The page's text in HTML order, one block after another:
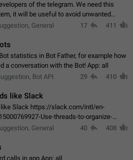
of the telegram. We need this
it will be useful to avoid unwanted
With the implementation of this
General 17 411
statistics in Bot Father, for example how
a conversation with the Bot! App: all
Bot API 29 410
like Slack
Slack https://slack.com/intl/en-
Use-threads-to-organize-
General 40 408
calls in app App: all